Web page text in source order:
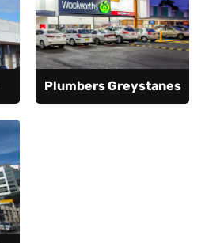
Plumbers Greystanes